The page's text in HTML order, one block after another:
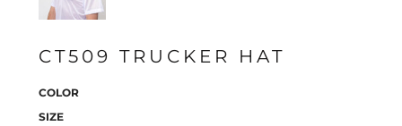
CT509 TRUCKER HAT
COLOR
SIZE